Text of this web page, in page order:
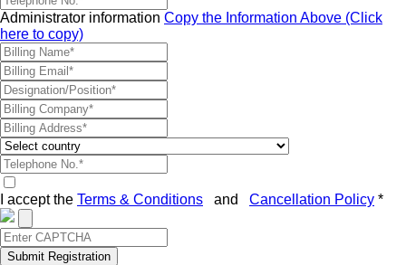
Administrator information Copy the Information Above (Click
here to copy)
I accept the Terms & Conditions and Cancellation Policy *
Submit Registration